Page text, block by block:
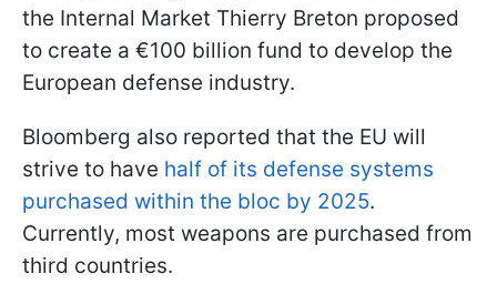
the Internal Market Thierry Breton proposed
to create a €100 billion fund to develop the
European defense industry.
Bloomberg also reported that the EU will
strive to have half of its defense systems
purchased within the bloc by 2025.
Currently, most weapons are purchased from
third countries.